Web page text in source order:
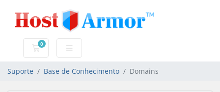
0
Carrinho de Compras
Suporte Base de Conhecimento Domains